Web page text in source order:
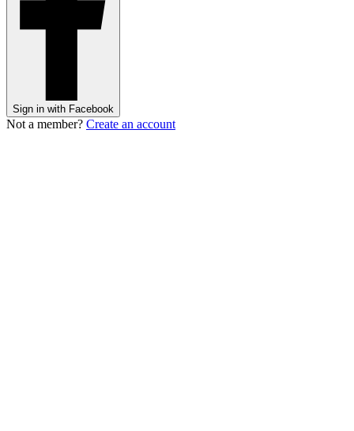
Sign in with Facebook
Not a member? Create an account